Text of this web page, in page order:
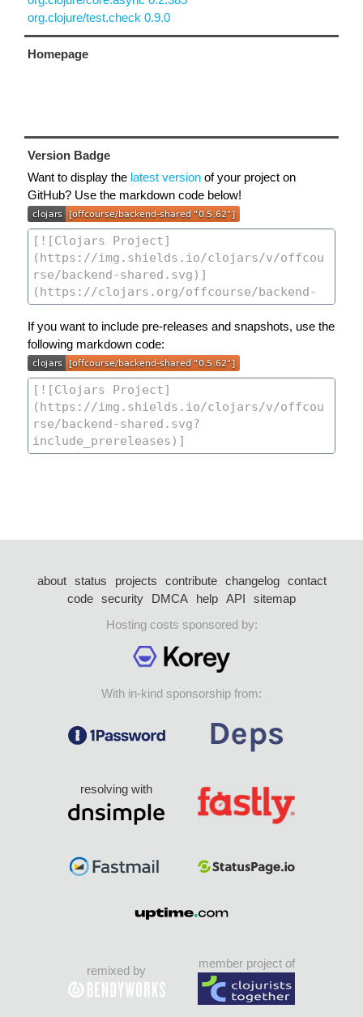
org.clojure/test.check 0.9.0
Homepage
Version Badge
Want to display the latest version of your project on
GitHub? Use the markdown code below!
If you want to include pre-releases and snapshots, use the
following markdown code:
about status projects contribute changelog
contact
code security DMCA help API
sitemap
Hosting costs sponsored by:
With in-kind sponsorship from:
resolving with
remixed by
member project of